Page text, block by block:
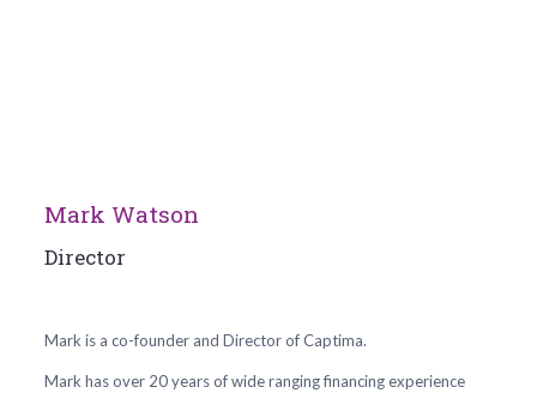
Mark Watson
Director
Mark is a co-founder and Director of Captima.
Mark has over 20 years of wide ranging financing experience